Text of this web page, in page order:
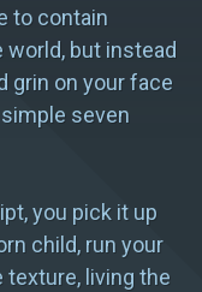
to contain
but instead
grin on your face
seven
you pick it up
child, run your
texture, living the